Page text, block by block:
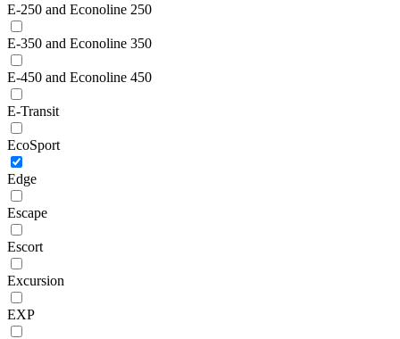
E-250 and Econoline 250
E-350 and Econoline 350
E-450 and Econoline 450
E-Transit
EcoSport
Edge
Escape
Escort
Excursion
EXP